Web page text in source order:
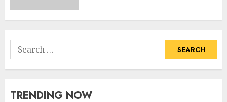
Search
for:
TRENDING NOW